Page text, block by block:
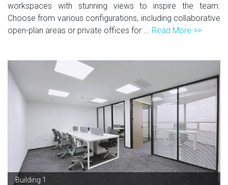
workspaces with stunning views to inspire the team.
Choose from various configurations, including collaborative
open-plan areas or private offices for ... Read More >>
Building 1